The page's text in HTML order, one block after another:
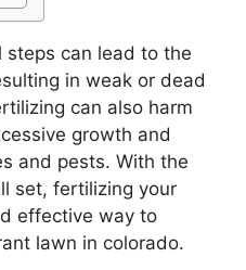
steps can lead to the
in weak or dead
can also harm
growth and
and pests. With the
set, fertilizing your
effective way to
lawn in colorado.